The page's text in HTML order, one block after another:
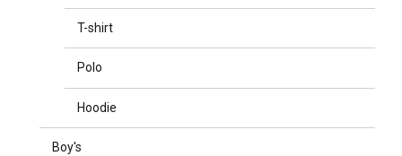
T-shirt
Polo
Hoodie
Boy's